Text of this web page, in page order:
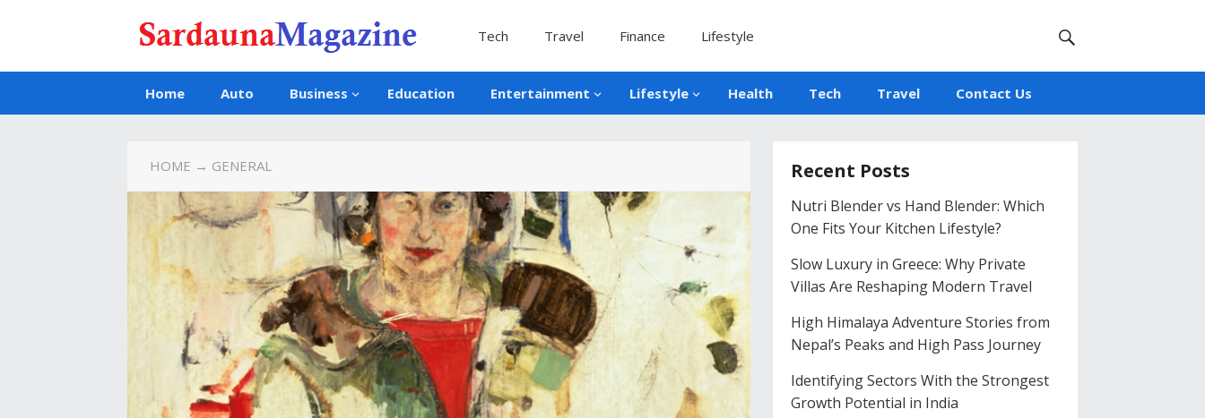
Tech Travel Finance Lifestyle
Home Auto Business Education Entertainment Lifestyle Health Tech Travel Contact Us
HOME → GENERAL Recent Posts
Nutri Blender vs Hand Blender: Which
One Fits Your Kitchen Lifestyle?
Slow Luxury in Greece: Why Private
Villas Are Reshaping Modern Travel
High Himalaya Adventure Stories from
Nepal’s Peaks and High Pass Journey
Identifying Sectors With the Strongest
Growth Potential in India